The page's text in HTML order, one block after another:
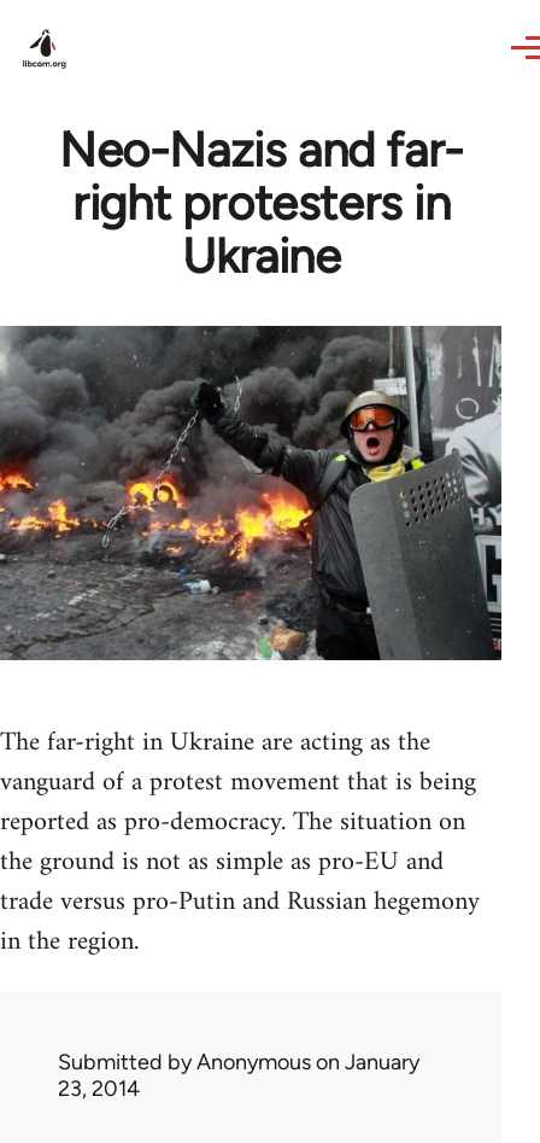
Neo-Nazis and far-
right protesters in
Ukraine
The far-right in Ukraine are acting as the
vanguard of a protest movement that is being
reported as pro-democracy. The situation on
the ground is not as simple as pro-EU and
trade versus pro-Putin and Russian hegemony
in the region.
Submitted byAnonymouson January
23, 2014